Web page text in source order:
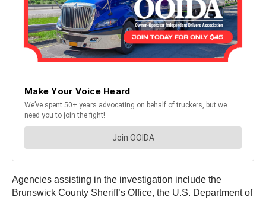
Agencies assisting in the investigation include the
Brunswick County Sheriff’s Office, the U.S. Department of